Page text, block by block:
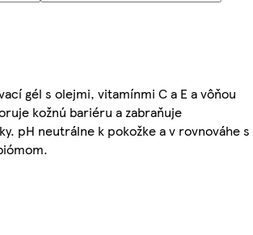
gél s olejmi, vitamínmi C a E a vôňou
kožnú bariéru a zabraňuje
pH neutrálne k pokožke a v rovnováhe s